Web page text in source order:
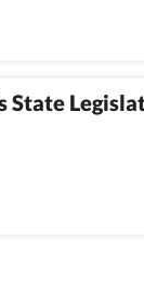
State